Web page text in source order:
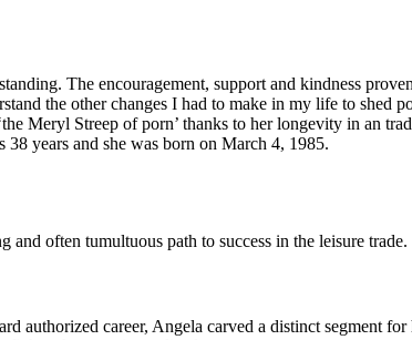
The encouragement, support and kindness
the other changes I had to make in my life to shed
Meryl Streep of porn’ thanks to her longevity in an
years and she was born on March 4, 1985.
often tumultuous path to success in the leisure trade.
authorized career, Angela carved a distinct segment